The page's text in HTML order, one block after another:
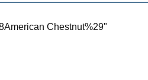
Chestnut%29"